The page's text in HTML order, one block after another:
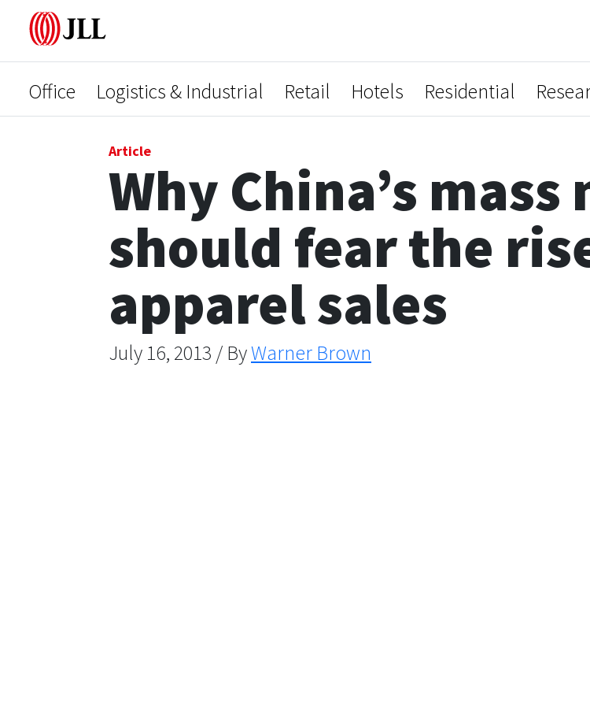
Office Logistics & Industrial Retail Hotels Residential
Article
Why China’s
should fear the
apparel sales
July 16, 2013 / ByWarner Brown